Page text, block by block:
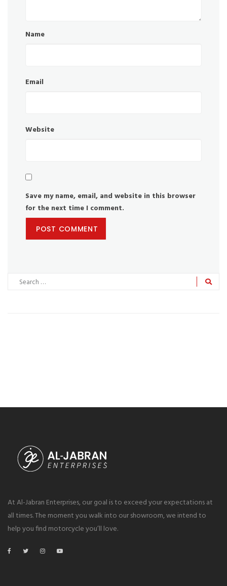
Name
Email
Website
Save my name, email, and website in this browser
for the next time I comment.
At Al-Jabran Enterprises, our goal is to exceed your expectations at
all times. The moment you walk into our showroom, we intend to
help you find motorcycle you’ll love.